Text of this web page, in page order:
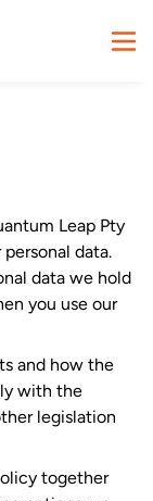
Leap Pty
data.
data we hold
you use our
and how the
with the
legislation
together